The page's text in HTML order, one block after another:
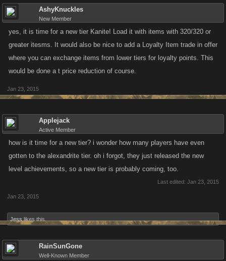
AshyKnuckles
New Member
yes, it is time for a new tier Kanite! Load it with items with 320/320 or
greater itesms. It would also be nice to add a Loyalty Item trade in offer
where you can exchange items from lower tiers for loyalty points. This
would be done a t price reduction of course.
Jan 23, 2015
Applejack
Active Member
how is it time for a new tier? i wonder how many players have even
gotten to the alexandrite tier. oh i forgot, they just released the new
level achievements, so a new tier is probably coming, too.
Last edited: Jan 23, 2015
Jan 23, 2015
Jess likes this.
RainSunGone
Well-Known Member